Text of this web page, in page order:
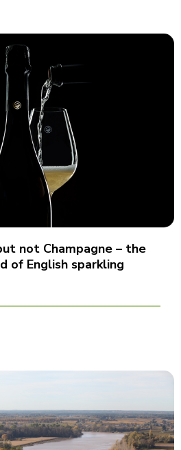
not Champagne – the
of English sparkling